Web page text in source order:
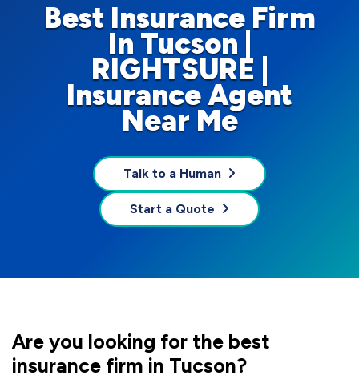
Best Insurance Firm
In Tucson |
RIGHTSURE |
Insurance Agent
Near Me
Talk to a Human
Start a Quote
Are you looking for the best
insurance firm in Tucson?